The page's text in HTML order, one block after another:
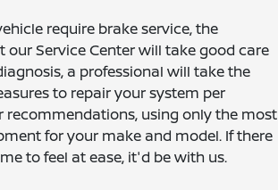
require brake service, the
our Service Center will take good care
a professional will take the
to repair your system per
recommendations, using only the most
for your make and model. If there
to feel at ease, it'd be with us.